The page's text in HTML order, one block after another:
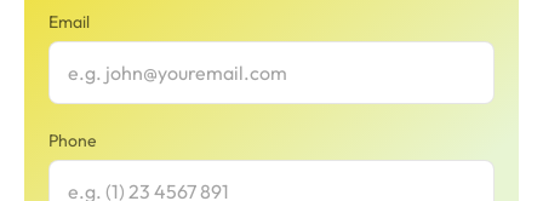
Email
Phone